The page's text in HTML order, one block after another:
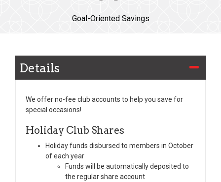
Goal-Oriented Savings
Details
We offer no-fee club accounts to help you save for
special occasions!
Holiday Club Shares
Holiday funds disbursed to members in October
of each year
Funds will be automatically deposited to
the regular share account